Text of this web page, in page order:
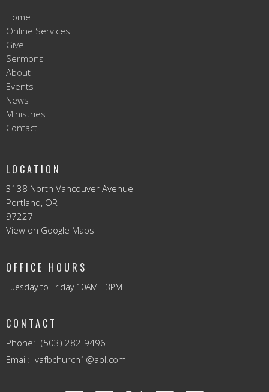
Home
Online Services
Give
Sermons
About
Events
News
Ministries
Contact
LOCATION
3138 North Vancouver Avenue
Portland, OR
97227
View on Google Maps
OFFICE HOURS
Tuesday to Friday 10AM - 3PM
CONTACT
Phone: (503) 282-9496
Email: vafbchurch1@aol.com